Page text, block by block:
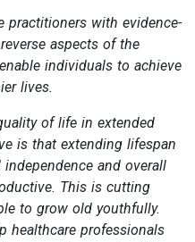
practitioners with evidence-
aspects of the
individuals to achieve
lives.
of life in extended
is that extending lifespan
and overall
This is cutting
to grow old youthfully.
healthcare professionals